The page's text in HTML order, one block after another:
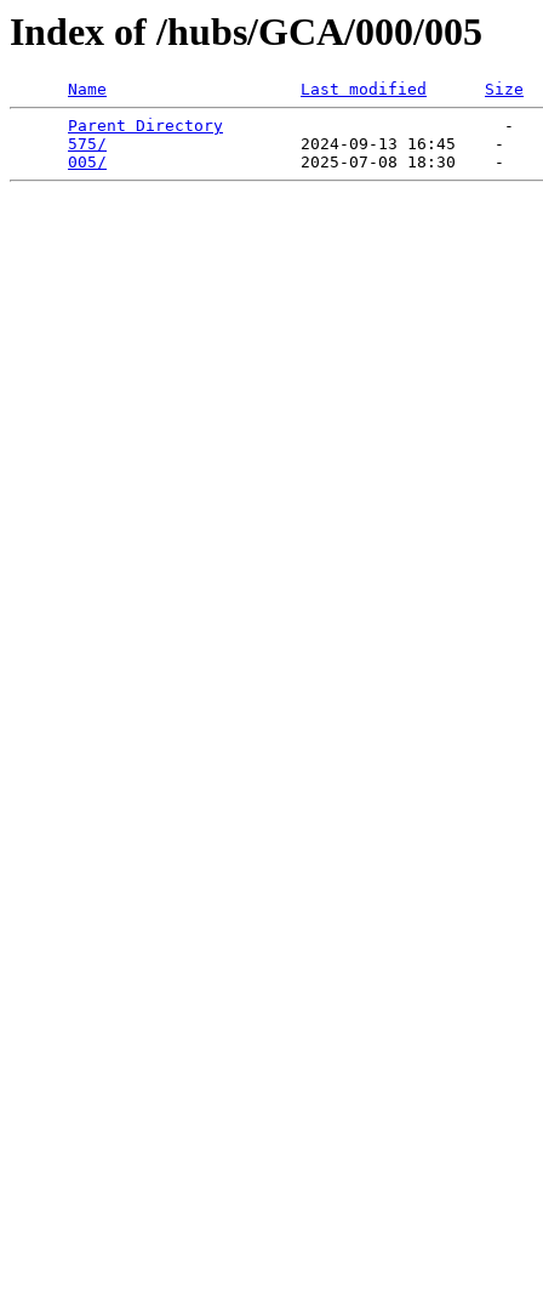
Index of /hubs/GCA/000/005
Name Last modified
Size
Parent Directory
                             -
575/
                    2024-09-13 16:45    -
005/